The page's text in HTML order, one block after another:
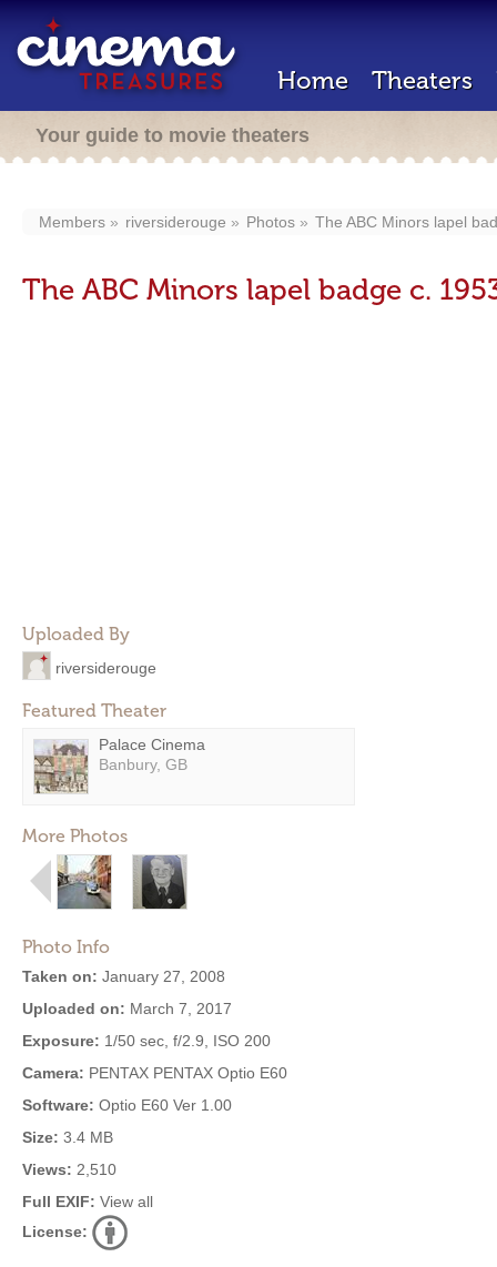
Home Theaters
Your guide to movie theaters
Members riversiderouge Photos The ABC Minors lapel
The ABC Minors lapel badge c.
Uploaded By
riversiderouge
Featured Theater
Palace Cinema
Banbury, GB
More Photos
Photo Info
Taken on: January 27, 2008
Uploaded on: March 7, 2017
Exposure: 1/50 sec, f/2.9, ISO 200
Camera: PENTAX PENTAX Optio E60
Software: Optio E60 Ver 1.00
Size: 3.4 MB
Views: 2,510
Full EXIF: View all
License: